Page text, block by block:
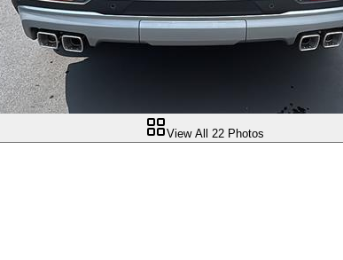
View All 22 Photos